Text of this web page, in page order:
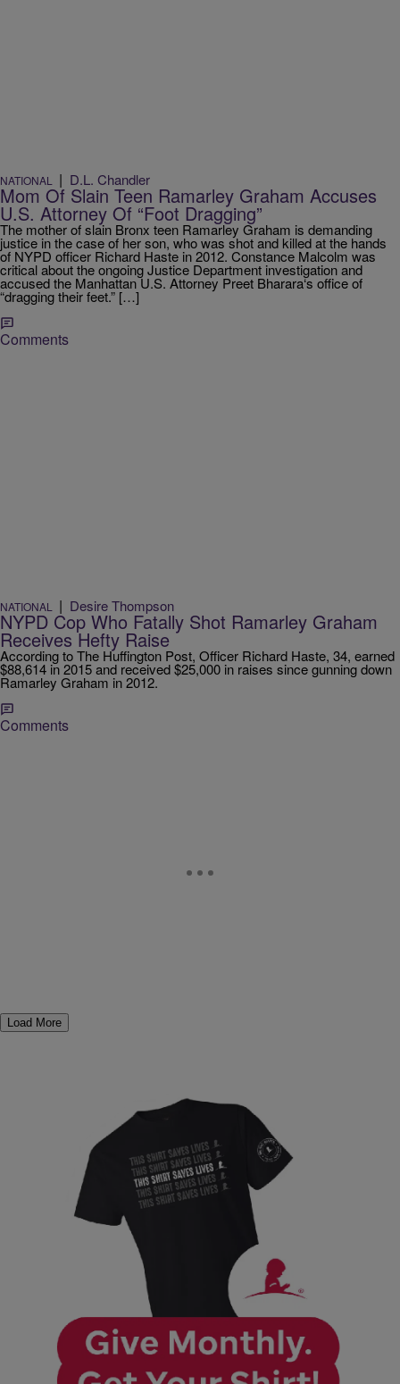
NATIONAL | D.L. Chandler
Mom Of Slain Teen Ramarley Graham Accuses
U.S. Attorney Of “Foot Dragging”
The mother of slain Bronx teen Ramarley Graham is demanding
justice in the case of her son, who was shot and killed at the hands
of NYPD officer Richard Haste in 2012. Constance Malcolm was
critical about the ongoing Justice Department investigation and
accused the Manhattan U.S. Attorney Preet Bharara‘s office of
“dragging their feet.” […]
Comments
NATIONAL | Desire Thompson
NYPD Cop Who Fatally Shot Ramarley Graham
Receives Hefty Raise
According to The Huffington Post, Officer Richard Haste, 34, earned
$88,614 in 2015 and received $25,000 in raises since gunning down
Ramarley Graham in 2012.
Comments
Load More